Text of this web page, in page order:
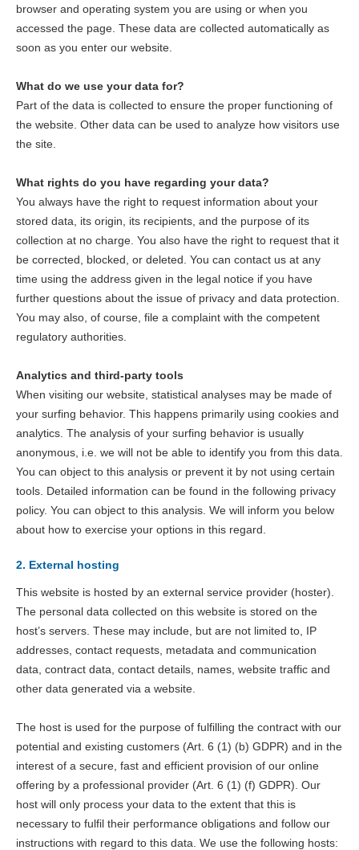
browser and operating system you are using or when you
accessed the page. These data are collected automatically as
soon as you enter our website.
What do we use your data for?
Part of the data is collected to ensure the proper functioning of
the website. Other data can be used to analyze how visitors use
the site.
What rights do you have regarding your data?
You always have the right to request information about your
stored data, its origin, its recipients, and the purpose of its
collection at no charge. You also have the right to request that it
be corrected, blocked, or deleted. You can contact us at any
time using the address given in the legal notice if you have
further questions about the issue of privacy and data protection.
You may also, of course, file a complaint with the competent
regulatory authorities.
Analytics and third-party tools
When visiting our website, statistical analyses may be made of
your surfing behavior. This happens primarily using cookies and
analytics. The analysis of your surfing behavior is usually
anonymous, i.e. we will not be able to identify you from this data.
You can object to this analysis or prevent it by not using certain
tools. Detailed information can be found in the following privacy
policy. You can object to this analysis. We will inform you below
about how to exercise your options in this regard.
2. External hosting
This website is hosted by an external service provider (hoster).
The personal data collected on this website is stored on the
host’s servers. These may include, but are not limited to, IP
addresses, contact requests, metadata and communication
data, contract data, contact details, names, website traffic and
other data generated via a website.
The host is used for the purpose of fulfilling the contract with our
potential and existing customers (Art. 6 (1) (b) GDPR) and in the
interest of a secure, fast and efficient provision of our online
offering by a professional provider (Art. 6 (1) (f) GDPR). Our
host will only process your data to the extent that this is
necessary to fulfil their performance obligations and follow our
instructions with regard to this data. We use the following hosts: